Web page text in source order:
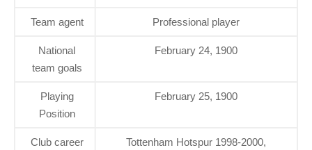
Team agent Professional player
National
team goals
February 24, 1900
Playing
Position
February 25, 1900
Club career
Tottenham Hotspur 1998-2000,